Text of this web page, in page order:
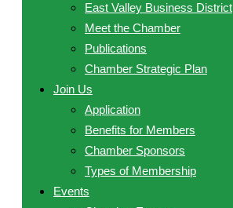
East Valley Business District
Meet the Chamber
Publications
Chamber Strategic Plan
Join Us
Application
Benefits for Members
Chamber Sponsors
Types of Membership
Events